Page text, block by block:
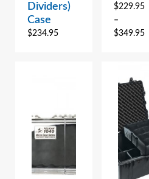
Dividers)
Case
$234.95
$229.95
–
$349.95